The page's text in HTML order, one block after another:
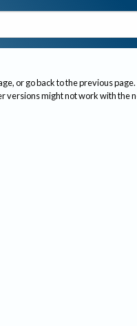
or go back to the previous page.
versions might not work with the